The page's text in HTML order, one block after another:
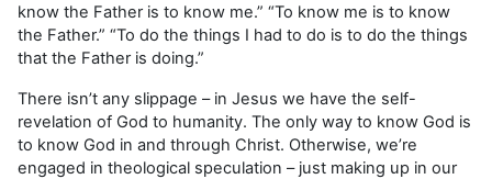
know the Father is to know me.” “To know me is to know
the Father.” “To do the things I had to do is to do the things
that the Father is doing.”
There isn’t any slippage – in Jesus we have the self-
revelation of God to humanity. The only way to know God is
to know God in and through Christ. Otherwise, we’re
engaged in theological speculation – just making up in our